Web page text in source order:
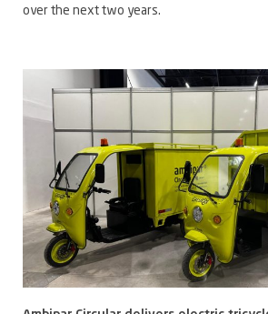
over the next two years.